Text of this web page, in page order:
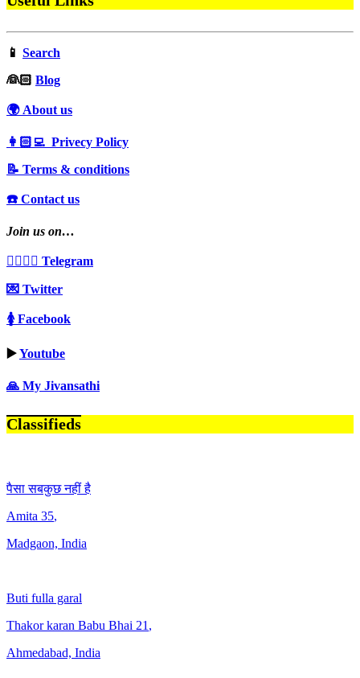
📱 Search
‍👰🏻 Blog
🌍 About us
👩🏻‍💻 Privecy Policy
📝 Terms & conditions
☎️ Contact us
Join us on…
👩‍❤️‍💋‍👨 Telegram
💌 Twitter
🚺 Facebook
▶️Youtube
🙏 My Jivansathi
Classifieds
पैसा सबकुछ नहीं है
Amita 35,
Madgaon, India
Buti fulla garal
Thakor karan Babu Bhai 21 ,
Ahmedabad, India